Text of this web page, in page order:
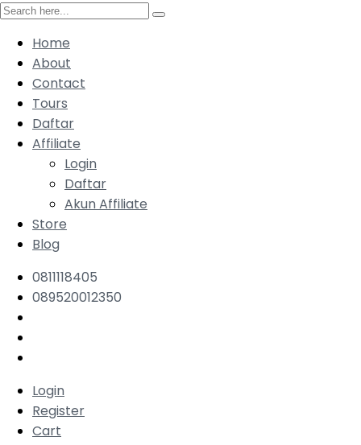
Home
About
Contact
Tours
Daftar
Affiliate
Login
Daftar
Akun Affiliate
Store
Blog
0811118405
089520012350
Login
Register
Cart